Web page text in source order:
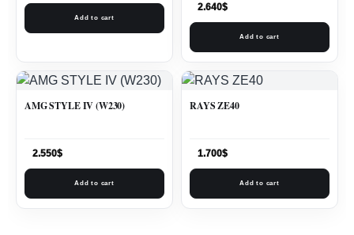
Add to cart
2.640$
Add to cart
AMG STYLE IV (W230)
2.550$
Add to cart
RAYS ZE40
1.700$
Add to cart